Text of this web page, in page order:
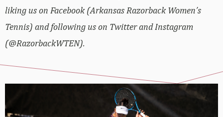
liking us on Facebook (Arkansas Razorback Women’s
Tennis) and following us on Twitter and Instagram
(@RazorbackWTEN).